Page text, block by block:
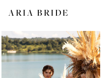
ARIA BRIDE